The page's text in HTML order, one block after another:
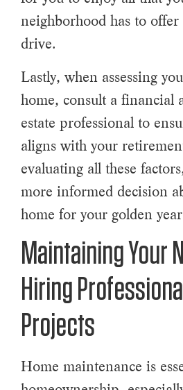
neighborhood has to
drive.
Lastly, when assessing
home, consult a financial
estate professional to
aligns with your
evaluating all these
more informed decision
home for your golden
Maintaining Your
Hiring
Projects
Home maintenance is